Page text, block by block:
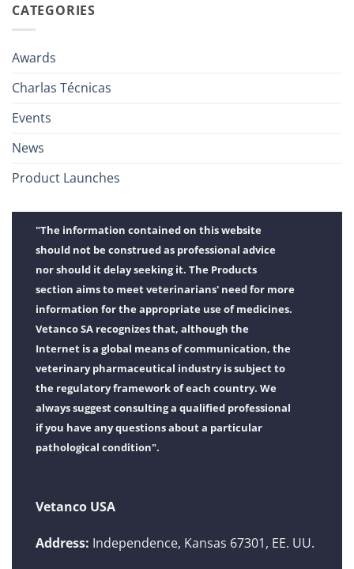
CATEGORIES
Awards
Charlas Técnicas
Events
News
Product Launches
"The information contained on this website
should not be construed as professional advice
nor should it delay seeking it. The Products
section aims to meet veterinarians' need for more
information for the appropriate use of medicines.
Vetanco SA recognizes that, although the
Internet is a global means of communication, the
veterinary pharmaceutical industry is subject to
the regulatory framework of each country. We
always suggest consulting a qualified professional
if you have any questions about a particular
pathological condition".
Vetanco USA
Address: Independence, Kansas 67301, EE. UU.